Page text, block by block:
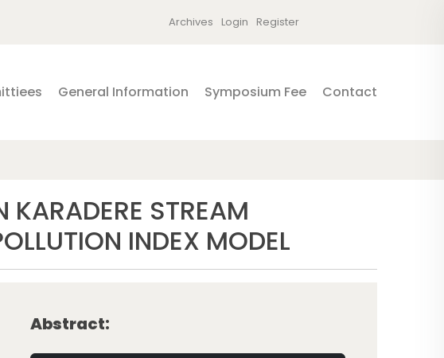
Archives Login Register
General Information Symposium Fee Contact
KARADERE STREAM
INDEX MODEL
Abstract: